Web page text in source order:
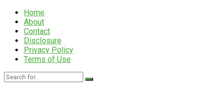
Home
About
Contact
Disclosure
Privacy Policy
Terms of Use